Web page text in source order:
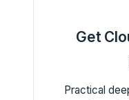
Get
Practical